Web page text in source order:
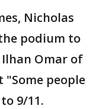
Nicholas
podium to
Omar of
"Some people
9/11.